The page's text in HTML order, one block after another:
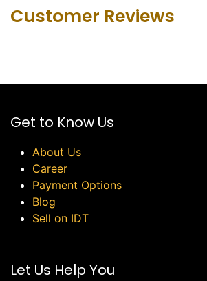
Customer Revie​ws
Get to Know Us
About Us
Career
Payment Options
Blog
Sell on IDT
Let Us Help You